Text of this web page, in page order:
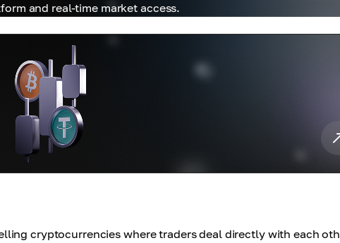
and real-time market access.
cryptocurrencies where traders deal directly with each